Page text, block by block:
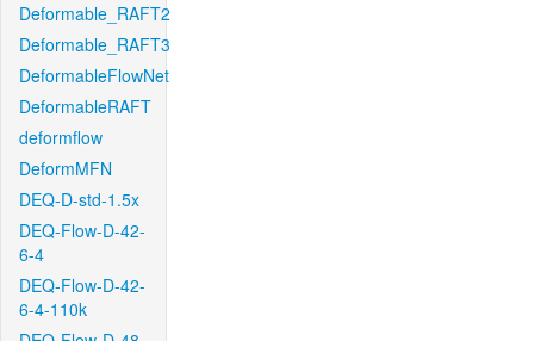
Deformable_RAFT2
Deformable_RAFT3
DeformableFlowNet
DeformableRAFT
deformflow
DeformMFN
DEQ-D-std-1.5x
DEQ-Flow-D-42-
6-4
DEQ-Flow-D-42-
6-4-110k